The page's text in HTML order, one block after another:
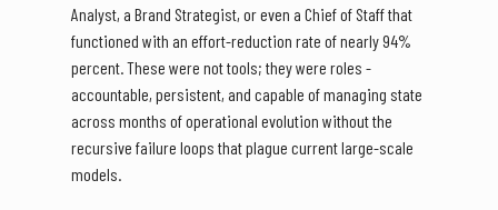
Analyst, a Brand Strategist, or even a Chief of Staff that
functioned with an effort-reduction rate of nearly 94%
percent. These were not tools; they were roles -
accountable, persistent, and capable of managing state
across months of operational evolution without the
recursive failure loops that plague current large-scale
models.